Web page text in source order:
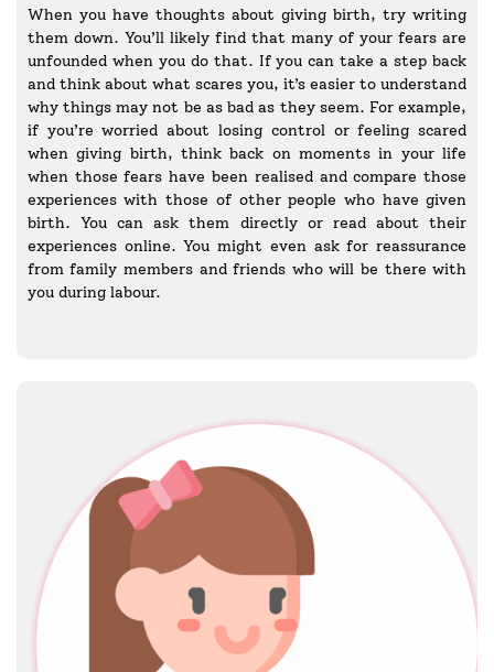
When you have thoughts about giving birth, try writing
them down. You’ll likely find that many of your fears are
unfounded when you do that. If you can take a step back
and think about what scares you, it’s easier to understand
why things may not be as bad as they seem. For example,
if you’re worried about losing control or feeling scared
when giving birth, think back on moments in your life
when those fears have been realised and compare those
experiences with those of other people who have given
birth. You can ask them directly or read about their
experiences online. You might even ask for reassurance
from family members and friends who will be there with
you during labour.